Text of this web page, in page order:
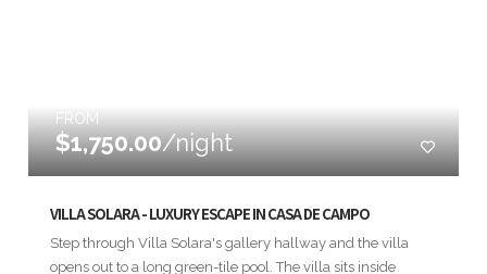
FROM
$1,750.00/night
VILLA SOLARA - LUXURY ESCAPE IN CASA DE CAMPO
Step through Villa Solara's gallery hallway and the villa
opens out to a long green-tile pool. The villa sits inside